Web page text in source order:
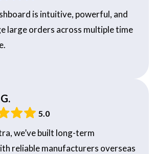
is intuitive, powerful, and
large orders across multiple time
5.0
we’ve built long-term
reliable manufacturers overseas